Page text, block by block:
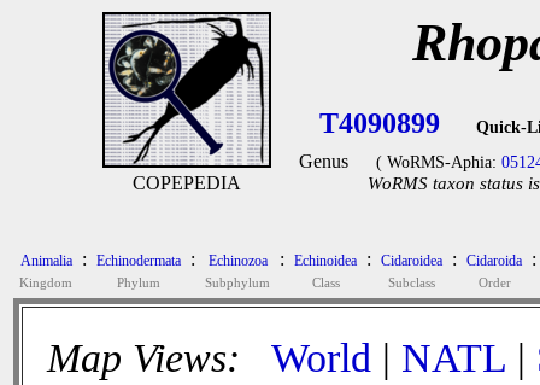
COPEPEDIA
T4090899 Quick-
Genus ( WoRMS-Aphia:
WoRMS taxon status
Animalia
Kingdom
: Echinodermata
Phylum
: Echinozoa
Subphylum
: Echinoidea
Class
: Cidaroidea
Subclass
: Cidaroida
Order
:
Map Views: World | NATL |